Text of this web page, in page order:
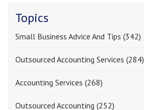
Topics
Small Business Advice And Tips (342)
Outsourced Accounting Services (284)
Accounting Services (268)
Outsourced Accounting (252)